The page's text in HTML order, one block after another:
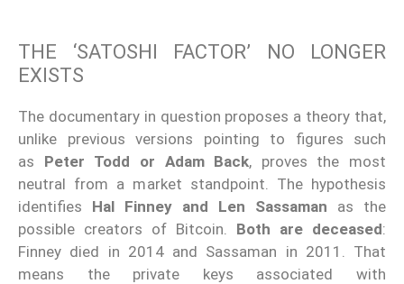
THE ‘SATOSHI FACTOR’ NO LONGER
EXISTS
The documentary in question proposes a theory that,
unlike previous versions pointing to figures such
as Peter Todd or Adam Back, proves the most
neutral from a market standpoint. The hypothesis
identifies Hal Finney and Len Sassaman as the
possible creators of Bitcoin. Both are deceased:
Finney died in 2014 and Sassaman in 2011. That
means the private keys associated with